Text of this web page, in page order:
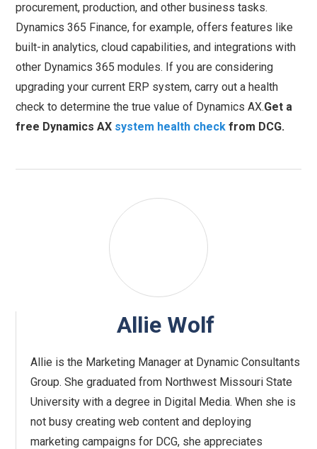
procurement, production, and other business tasks.
Dynamics 365 Finance, for example, offers features like
built-in analytics, cloud capabilities, and integrations with
other Dynamics 365 modules. If you are considering
upgrading your current ERP system, carry out a health
check to determine the true value of Dynamics AX.Get a
free Dynamics AX system health check from DCG.
Allie Wolf
Allie is the Marketing Manager at Dynamic Consultants
Group. She graduated from Northwest Missouri State
University with a degree in Digital Media. When she is
not busy creating web content and deploying
marketing campaigns for DCG, she appreciates